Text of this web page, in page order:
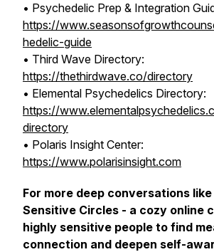
• Psychedelic Prep & Integration
https://
hedelic-guide
• Third Wave Directory:
https://thethirdwave.co/directory
• Elemental Psychedelics Directory:
https://
directory
• Polaris Insight Center:
https://www.polarisinsight.com
For more deep conversations
Sensitive Circles - a cozy online
highly sensitive people to find
connection and deepen self-